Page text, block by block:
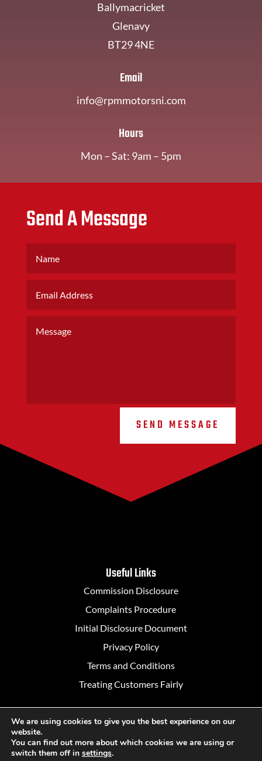
Ballymacricket
Glenavy
BT29 4NE
Email
info@rpmmotorsni.com
Hours
Mon – Sat: 9am – 5pm
Send A Message
SEND MESSAGE
Useful Links
Commission Disclosure
Complaints Procedure
Initial Disclosure Document
Privacy Policy
Terms and Conditions
Treating Customers Fairly
Designed in Belfast byRapid Agency
We are using cookies to give you the best experience on our
website.
You can find out more about which cookies we are using or
switch them off in settings.